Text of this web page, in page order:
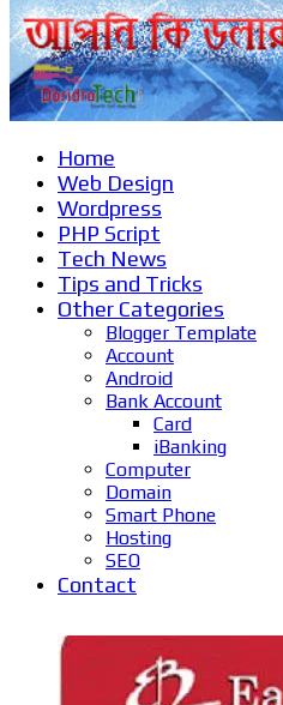
Home
Web Design
Wordpress
PHP Script
Tech News
Tips and Tricks
Other Categories
Blogger Template
Account
Android
Bank Account
Card
iBanking
Computer
Domain
Smart Phone
Hosting
SEO
Contact